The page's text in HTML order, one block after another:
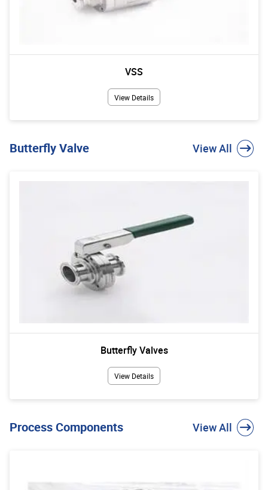
VSS
View Details
Butterfly Valve View All
Butterfly Valves
View Details
Process Components View All